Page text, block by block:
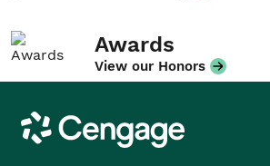
Awards
View our Honors
Cengage